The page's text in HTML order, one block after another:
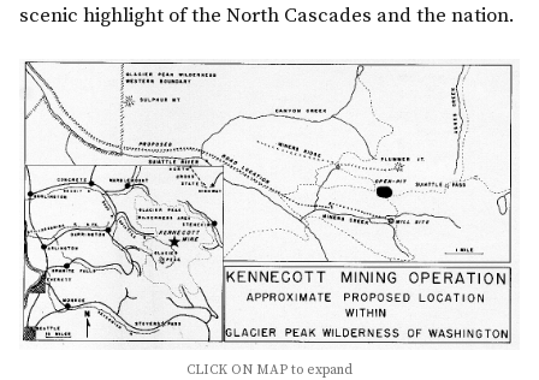
scenic highlight of the North Cascades and the nation.
CLICK ON MAP to expand